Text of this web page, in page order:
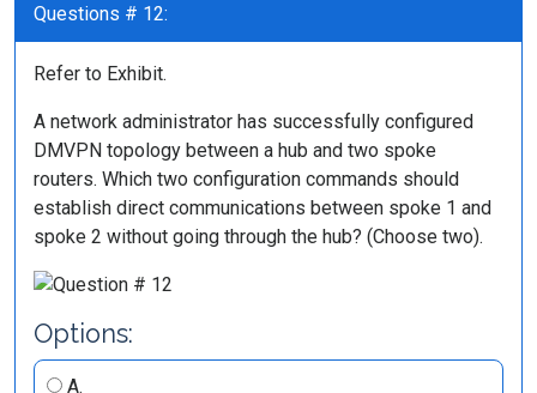
Questions # 12:
Refer to Exhibit.
A network administrator has successfully configured
DMVPN topology between a hub and two spoke
routers. Which two configuration commands should
establish direct communications between spoke 1 and
spoke 2 without going through the hub? (Choose two).
Options:
A.